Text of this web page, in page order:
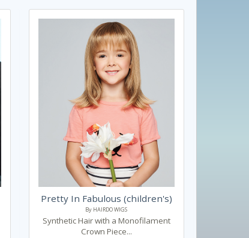
Pretty In Fabulous (children's)
By HAIRDO WIGS
Synthetic Hair with a Monofilament
Crown Piece...